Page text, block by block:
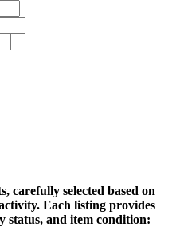
carefully selected based on
Each listing provides
status, and item condition: